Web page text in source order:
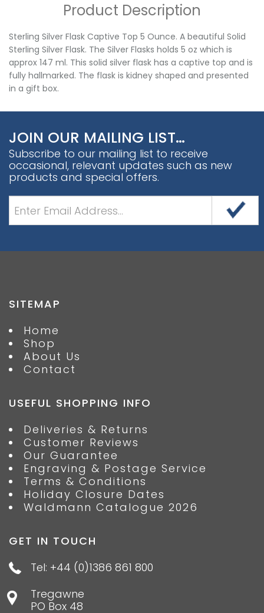
Product Description
Sterling Silver Flask Captive Top 5 Ounce. A beautiful Solid
Sterling Silver Flask. The Silver Flasks holds 5 oz which is
approx 147 ml. This solid silver flask has a captive top and is
fully hallmarked. The flask is kidney shaped and presented
in a gift box.
JOIN OUR MAILING LIST…
Subscribe to our mailing list to receive
occasional, relevant updates such as new
products and special offers.
SITEMAP
Home
Shop
About Us
Contact
USEFUL SHOPPING INFO
Deliveries & Returns
Customer Reviews
Our Guarantee
Engraving & Postage Service
Terms & Conditions
Holiday Closure Dates
Waldmann Catalogue 2026
GET IN TOUCH
Tel: +44 (0)1386 861 800
Tregawne
PO Box 48